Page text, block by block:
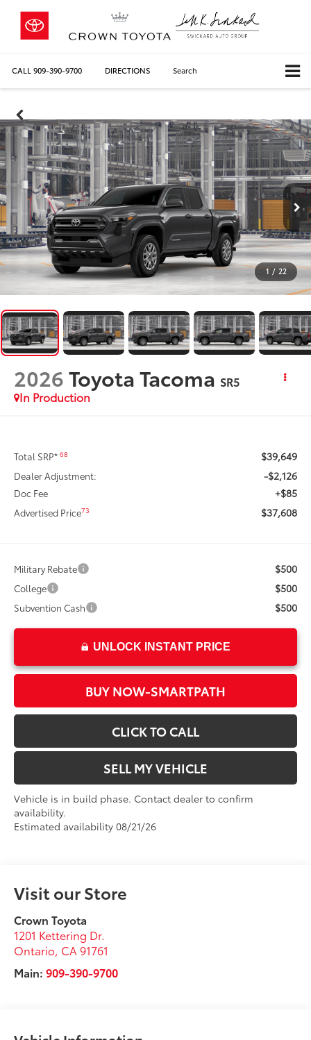
CALL 909-390-9700 DIRECTIONS Search
1 / 22
2026Toyota Tacoma SR5
In Production
Total SRP*68 $39,649
Dealer Adjustment: -$2,126
Doc Fee +$85
Advertised Price73 $37,608
Military Rebate $500
College $500
Subvention Cash $500
UNLOCK INSTANT PRICE
BUY NOW-SMARTPATH
CLICK TO CALL
SELL MY VEHICLE
Vehicle is in build phase. Contact dealer to confirm
availability.
Estimated availability 08/21/26
Visit our Store
Crown Toyota
1201 Kettering Dr.
Ontario, CA 91761
Main:909-390-9700